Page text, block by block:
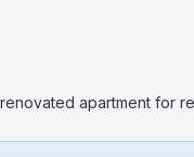
apartment for